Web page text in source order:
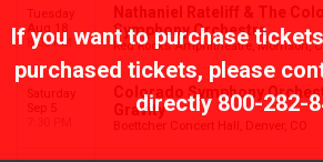
If you want to purchase
purchased tickets, please
directly800-282-
Tuesday
Aug 18
8:00 PM
Nathaniel Rateliff & The
Symphony Orchestra
Red Rocks Amphitheatre, Morrison,
Saturday
Sep 5
Colorado Symphony
Gravity
Boettcher Concert Hall, Denver, CO